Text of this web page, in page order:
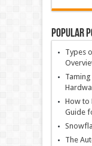
Popular
Types
Taming
How to
Guide
The